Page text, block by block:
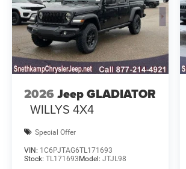
2026 Jeep GLADIATOR
WILLYS 4X4
Special Offer
VIN: 1C6PJTAG6TL171693
Stock: TL171693 Model: JTJL98